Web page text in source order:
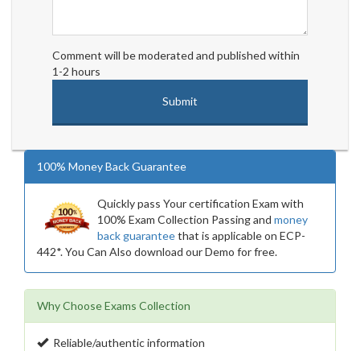
Comment will be moderated and published within
1-2 hours
100% Money Back Guarantee
Quickly pass Your certification Exam with
100% Exam Collection Passing and money
back guaranteethat is applicable on ECP-
442*. You Can Also download our Demo for free.
Why Choose Exams Collection
Reliable/authentic information